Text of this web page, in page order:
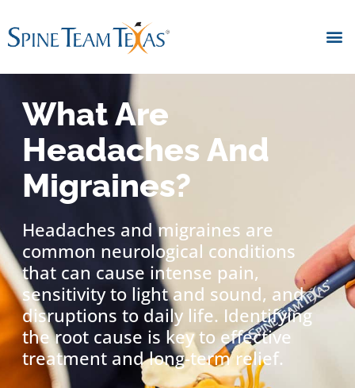
What Are
Headaches And
Migraines?
Headaches and migraines are
common neurological conditions
that can cause intense pain,
sensitivity to light and sound, and
disruptions to daily life. Identifying
the root cause is key to effective
treatment and long-term relief.